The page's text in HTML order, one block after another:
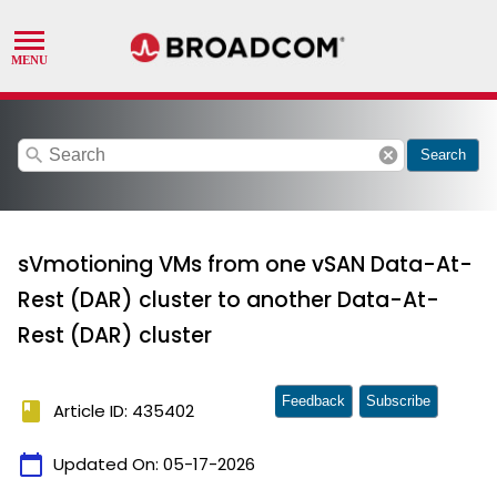
search cancel Search
sVmotioning VMs from one vSAN Data-At-
Rest (DAR) cluster to another Data-At-
Rest (DAR) cluster
book Article ID: 435402
calendar_today Updated On: 05-17-2026
Feedback Subscribe